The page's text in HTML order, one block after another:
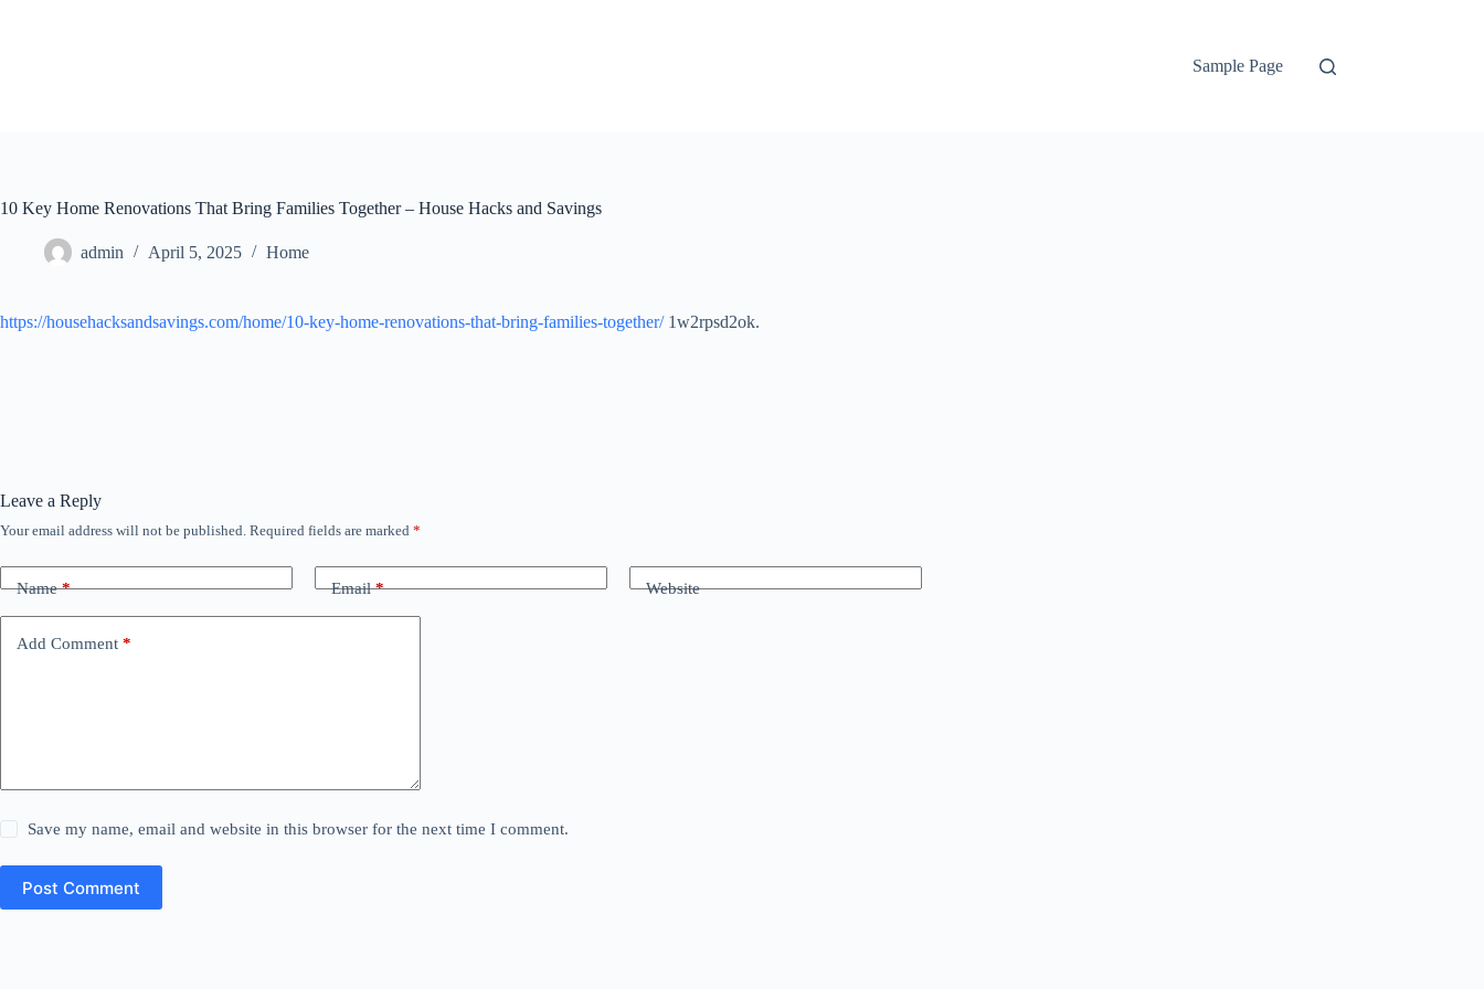
Sample Page
10 Key Home Renovations That Bring Families Together – House Hacks and Savings
admin April 5, 2025 Home
https://househacksandsavings.com/home/10-key-home-renovations-that-bring-families-together/1w2rpsd2ok.
Leave a Reply
Your email address will not be published. Required fields are marked *
Name* Email* Website
Add Comment *
Save my name, email and website in this browser for the next time I comment.
Post Comment